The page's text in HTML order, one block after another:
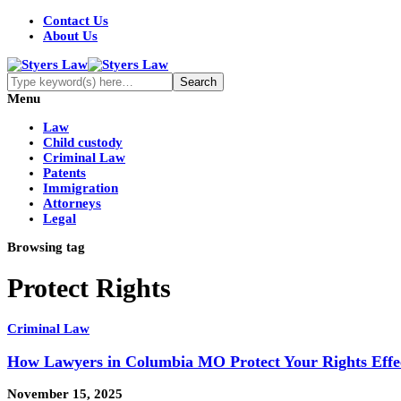
Contact Us
About Us
Menu
Law
Child custody
Criminal Law
Patents
Immigration
Attorneys
Legal
Browsing tag
Protect Rights
Criminal Law
How Lawyers in Columbia MO Protect Your Rights
November 15, 2025